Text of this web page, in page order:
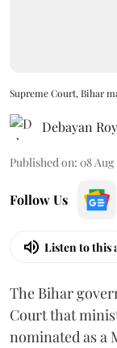
Supreme Court, Bihar
Debayan Roy
Published on: 08 Aug
Follow Us
Listen to this
The Bihar
Court that
nominated as a